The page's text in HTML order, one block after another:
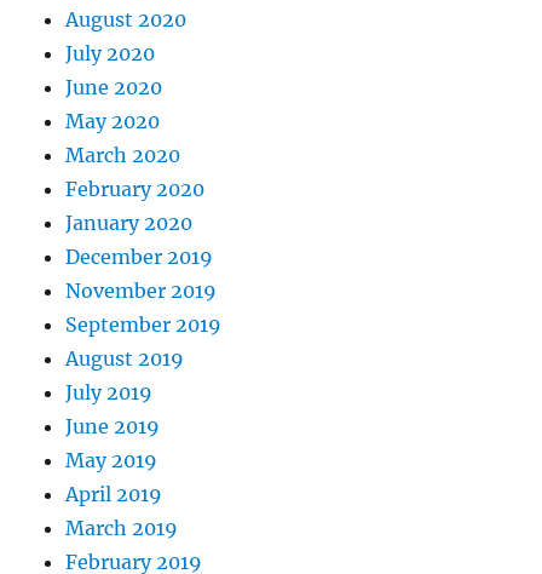
August 2020
July 2020
June 2020
May 2020
March 2020
February 2020
January 2020
December 2019
November 2019
September 2019
August 2019
July 2019
June 2019
May 2019
April 2019
March 2019
February 2019